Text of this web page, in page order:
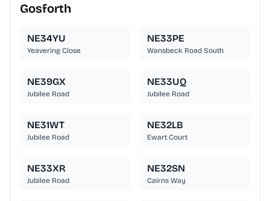
Gosforth
NE34YU
Yeavering Close
NE33PE
Wansbeck Road South
NE39GX
Jubilee Road
NE33UQ
Jubilee Road
NE31WT
Jubilee Road
NE32LB
Ewart Court
NE33XR
Jubilee Road
NE32SN
Cairns Way